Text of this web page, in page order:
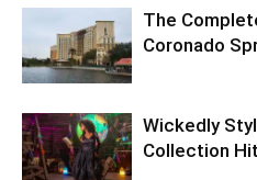
The
Coronado
Wickedly
Collection